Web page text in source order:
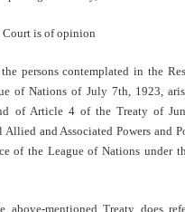
Court is of opinion
persons contemplated in the
of Nations of July 7th, 1923,
of Article 4 of the Treaty of
Allied and Associated Powers and
of the League of Nations under
above-mentioned Treaty does